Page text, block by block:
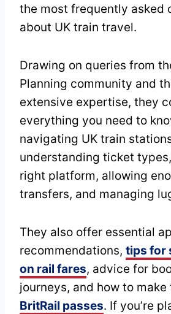
the most frequently asked
about UK train travel.
Drawing on queries from
Planning community and
extensive expertise, they
everything you need to
navigating UK train
understanding ticket
right platform, allowing
transfers, and managing
They also offer essential
recommendations, tips for
on rail fares, advice for
journeys, and how to
BritRail passes. If you’re